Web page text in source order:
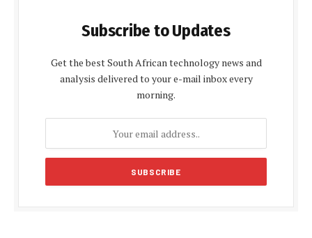
Subscribe to Updates
Get the best South African technology news and
analysis delivered to your e-mail inbox every
morning.